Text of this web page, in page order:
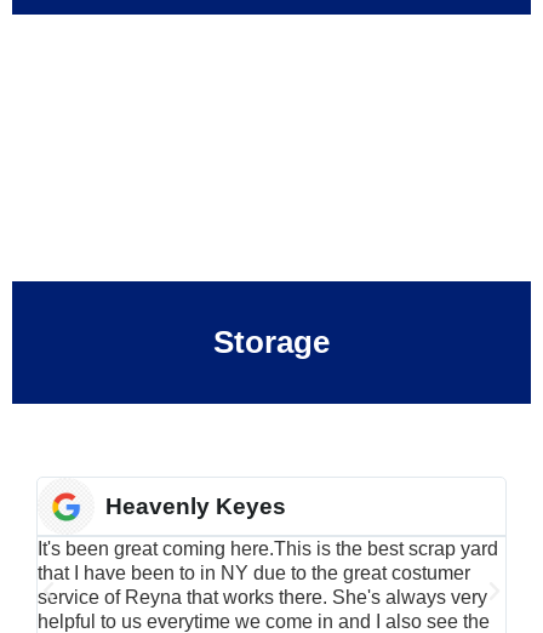
Storage
Heavenly Keyes
It's been great coming here.This is the best scrap yard
that I have been to in NY due to the great costumer
service of Reyna that works there. She's always very
helpful to us everytime we come in and I also see the